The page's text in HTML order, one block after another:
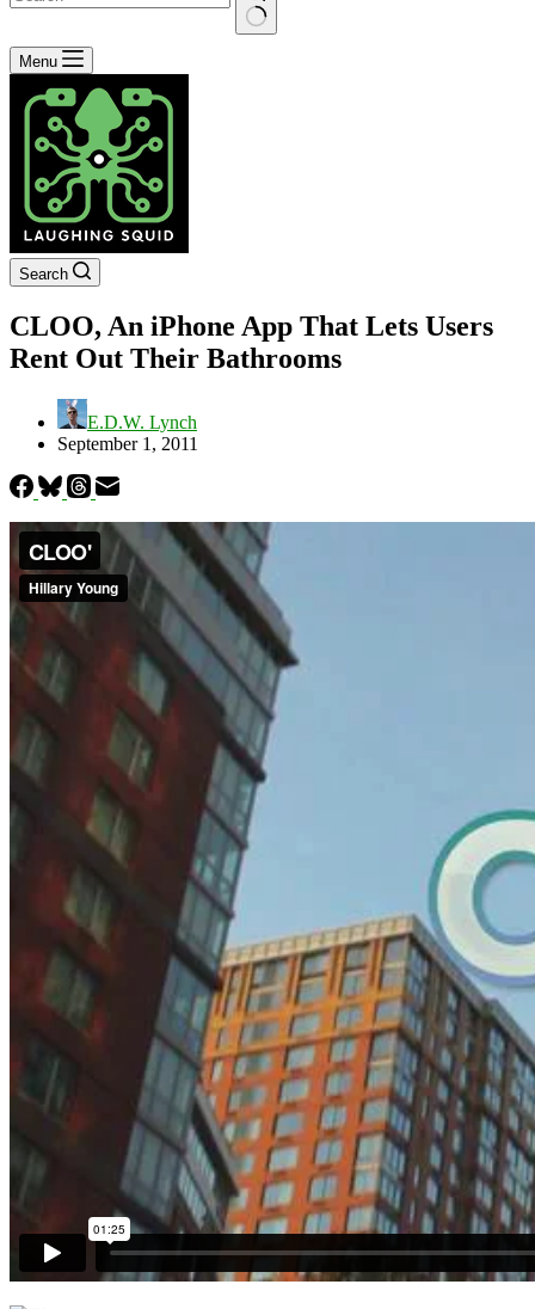
No
results
Menu
Search
CLOO, An iPhone App That Lets Users
Rent Out Their Bathrooms
E.D.W. Lynch
September 1, 2011